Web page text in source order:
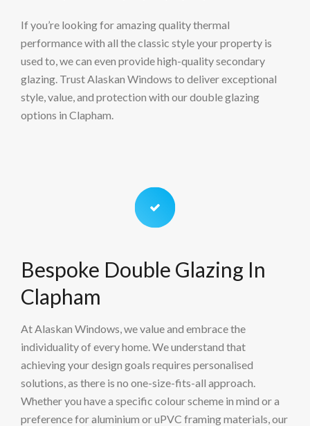
If you’re looking for amazing quality thermal
performance with all the classic style your property is
used to, we can even provide high-quality secondary
glazing. Trust Alaskan Windows to deliver exceptional
style, value, and protection with our double glazing
options in Clapham.
Bespoke Double Glazing In
Clapham
At Alaskan Windows, we value and embrace the
individuality of every home. We understand that
achieving your design goals requires personalised
solutions, as there is no one-size-fits-all approach.
Whether you have a specific colour scheme in mind or a
preference for aluminium or uPVC framing materials, our